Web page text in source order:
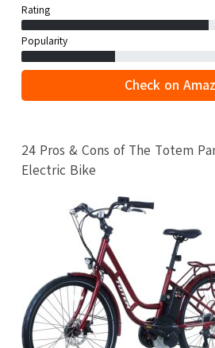
Rating
Popularity
Check on
24 Pros & Cons of The Totem
Electric Bike